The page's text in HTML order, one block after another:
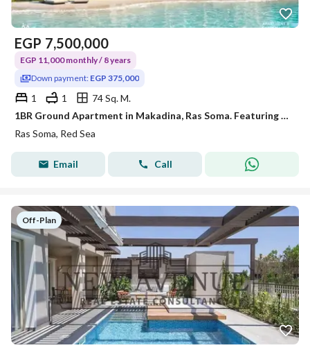
EGP 7,500,000
EGP 11,000 monthly / 8 years
Down payment: EGP 375,000
1 1
74 Sq. M.
1BR Ground Apartment in Makadina, Ras Soma. Featuring a private garden, contemporary finishes, 5% DP, and 8-year installments
Ras Soma, Red Sea
Email Call
Off-Plan